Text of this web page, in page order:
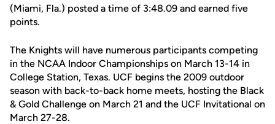
(Miami, Fla.) posted a time of 3:48.09 and earned five
points.
The Knights will have numerous participants competing
in the NCAA Indoor Championships on March 13-14 in
College Station, Texas. UCF begins the 2009 outdoor
season with back-to-back home meets, hosting the Black
& Gold Challenge on March 21 and the UCF Invitational on
March 27-28.